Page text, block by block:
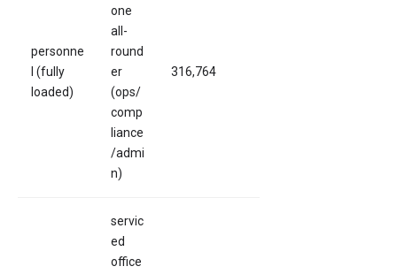
personne
l (fully
loaded)
one
all-
round
er
(ops/
comp
liance
/admi
n)
316,764
servic
ed
office